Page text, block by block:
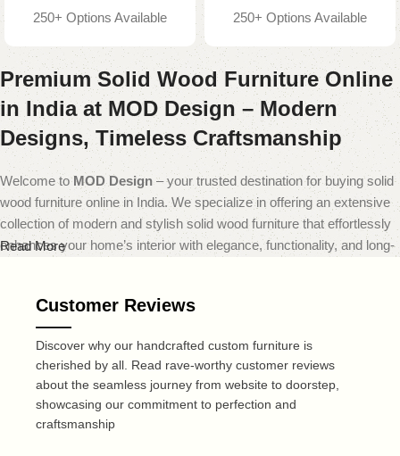
250+ Options Available 250+ Options Available
Premium Solid Wood Furniture Online
in India at MOD Design – Modern
Designs, Timeless Craftsmanship
Welcome toMOD Design – your trusted destination for buying solid
wood furniture online in India. We specialize in offering an extensive
collection of modern and stylish solid wood furniture that effortlessly
enhances your home’s interior with elegance, functionality, and long-
MOD Design, we believe that furniture should do more than just
fill a space — it should transform it. That’s why our carefully curated
range includes everything from sleek modern sofas and dining sets
to minimalist coffee tables and smart storage solutions — all made
from premium quality solid wood. Each piece is expertly crafted to
deliver a perfect blend of durability, design, and comfort, reflecting
today’s leading home decor trends.
Read More
Customer Reviews
Discover why our handcrafted custom furniture is
cherished by all. Read rave-worthy customer reviews
about the seamless journey from website to doorstep,
showcasing our commitment to perfection and
craftsmanship